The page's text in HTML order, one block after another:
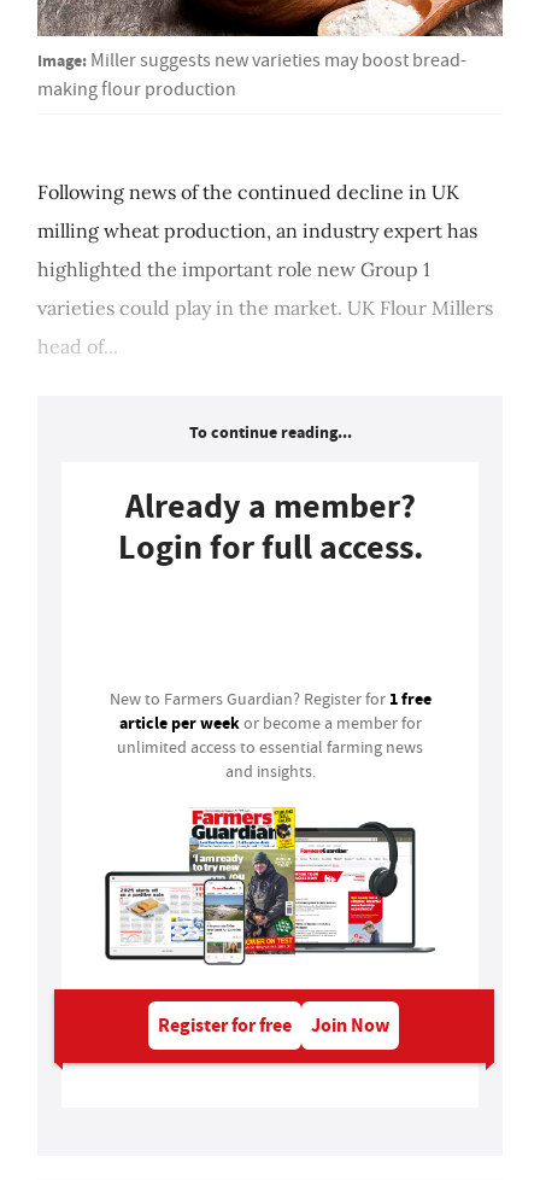
Image: Miller suggests new varieties may boost bread-
making flour production
Following news of the continued decline in UK
milling wheat production, an industry expert has
highlighted the important role new Group 1
varieties could play in the market. UK Flour Millers
head of...
To continue reading...
Already a member?
Login for full access.
New to Farmers Guardian? Register for 1 free
article per weekor become a member for
unlimited access to essential farming news
and insights.
Register for free Join Now